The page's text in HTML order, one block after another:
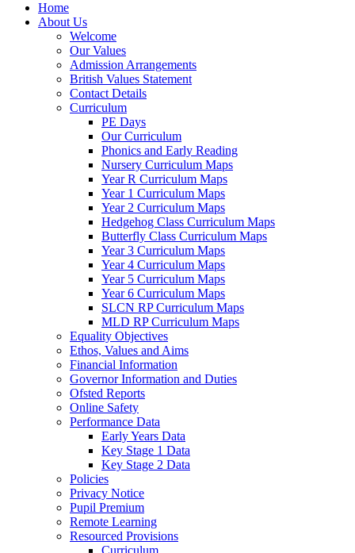
Home
About Us
Welcome
Our Values
Admission Arrangements
British Values Statement
Contact Details
Curriculum
PE Days
Our Curriculum
Phonics and Early Reading
Nursery Curriculum Maps
Year R Curriculum Maps
Year 1 Curriculum Maps
Year 2 Curriculum Maps
Hedgehog Class Curriculum Maps
Butterfly Class Curriculum Maps
Year 3 Curriculum Maps
Year 4 Curriculum Maps
Year 5 Curriculum Maps
Year 6 Curriculum Maps
SLCN RP Curriculum Maps
MLD RP Curriculum Maps
Equality Objectives
Ethos, Values and Aims
Financial Information
Governor Information and Duties
Ofsted Reports
Online Safety
Performance Data
Early Years Data
Key Stage 1 Data
Key Stage 2 Data
Policies
Privacy Notice
Pupil Premium
Remote Learning
Resourced Provisions
Curriculum